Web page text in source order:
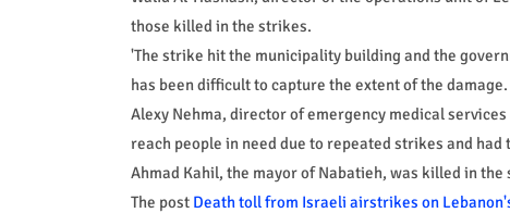
those killed in the strikes.
'The strike hit the municipality building and the
has been difficult to capture the extent of the damage.
Alexy Nehma, director of emergency medical
reach people in need due to repeated strikes and
Ahmad Kahil, the mayor of Nabatieh, was killed in
The post Death toll from Israeli airstrikes on